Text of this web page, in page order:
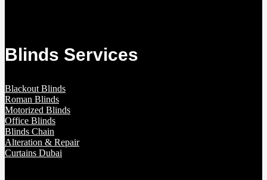
Blinds Services
Blackout Blinds
Roman Blinds
Motorized Blinds
Office Blinds
Blinds Chain
Alteration & Repair
Curtains Dubai